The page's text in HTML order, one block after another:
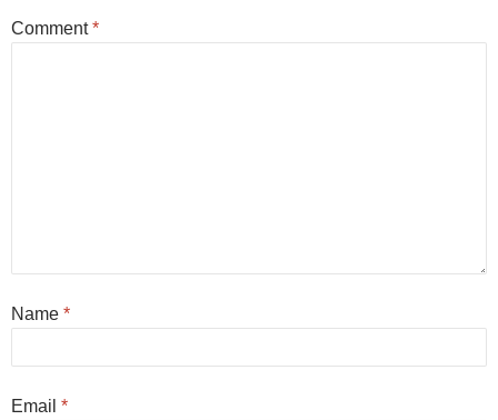
Comment*
Name *
Email *